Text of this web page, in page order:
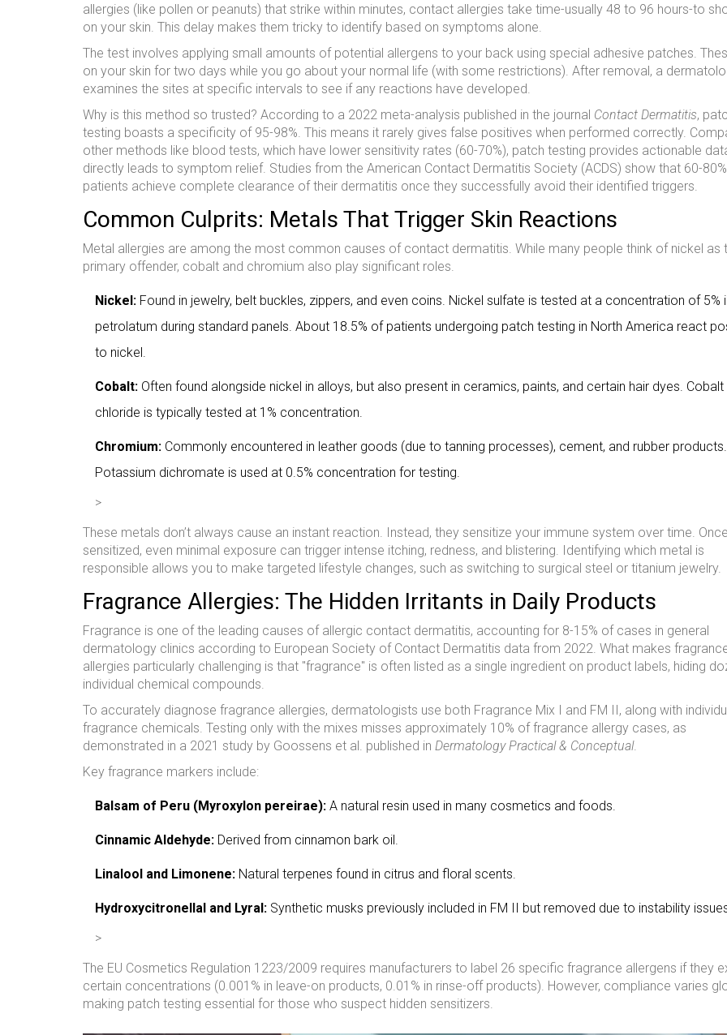
allergies (like pollen or peanuts) that strike within minutes, contact allergies take time-usually 48 to 96 hours-to
on your skin. This delay makes them tricky to identify based on symptoms alone.
The test involves applying small amounts of potential allergens to your back using special adhesive patches.
on your skin for two days while you go about your normal life (with some restrictions). After removal, a
examines the sites at specific intervals to see if any reactions have developed.
Why is this method so trusted? According to a 2022 meta-analysis published in the journal Contact Dermatitis,
testing boasts a specificity of 95-98%. This means it rarely gives false positives when performed correctly.
other methods like blood tests, which have lower sensitivity rates (60-70%), patch testing provides actionable
directly leads to symptom relief. Studies from the American Contact Dermatitis Society (ACDS) show that 60-
patients achieve complete clearance of their dermatitis once they successfully avoid their identified triggers.
Common Culprits: Metals That Trigger Skin Reactions
Metal allergies are among the most common causes of contact dermatitis. While many people think of nickel as
primary offender, cobalt and chromium also play significant roles.
Nickel: Found in jewelry, belt buckles, zippers, and even coins. Nickel sulfate is tested at a concentration of 5%
petrolatum during standard panels. About 18.5% of patients undergoing patch testing in North America react
to nickel.
Cobalt: Often found alongside nickel in alloys, but also present in ceramics, paints, and certain hair dyes. Cobalt
chloride is typically tested at 1% concentration.
Chromium: Commonly encountered in leather goods (due to tanning processes), cement, and rubber products.
Potassium dichromate is used at 0.5% concentration for testing.
>
These metals don’t always cause an instant reaction. Instead, they sensitize your immune system over time. Once
sensitized, even minimal exposure can trigger intense itching, redness, and blistering. Identifying which metal is
responsible allows you to make targeted lifestyle changes, such as switching to surgical steel or titanium jewelry.
Fragrance Allergies: The Hidden Irritants in Daily Products
Fragrance is one of the leading causes of allergic contact dermatitis, accounting for 8-15% of cases in general
dermatology clinics according to European Society of Contact Dermatitis data from 2022. What makes
allergies particularly challenging is that "fragrance" is often listed as a single ingredient on product labels, hiding
individual chemical compounds.
To accurately diagnose fragrance allergies, dermatologists use both Fragrance Mix I and FM II, along with
fragrance chemicals. Testing only with the mixes misses approximately 10% of fragrance allergy cases, as
demonstrated in a 2021 study by Goossens et al. published in Dermatology Practical & Conceptual.
Key fragrance markers include:
Balsam of Peru (Myroxylon pereirae): A natural resin used in many cosmetics and foods.
Cinnamic Aldehyde: Derived from cinnamon bark oil.
Linalool and Limonene: Natural terpenes found in citrus and floral scents.
Hydroxycitronellal and Lyral: Synthetic musks previously included in FM II but removed due to instability
>
The EU Cosmetics Regulation 1223/2009 requires manufacturers to label 26 specific fragrance allergens if they
certain concentrations (0.001% in leave-on products, 0.01% in rinse-off products). However, compliance varies
making patch testing essential for those who suspect hidden sensitizers.